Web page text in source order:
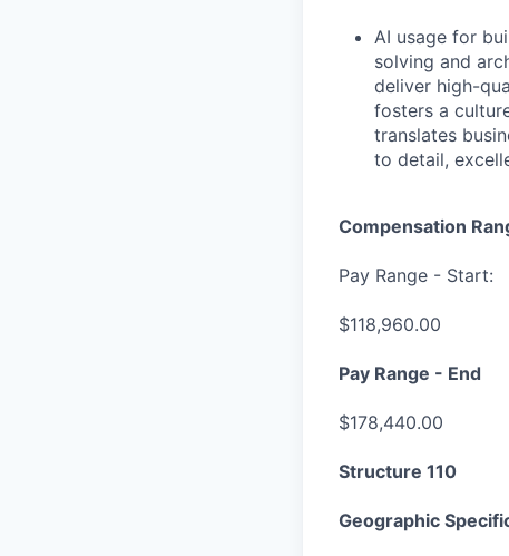
AI usage for
solving and
deliver high-
fosters a
translates
to detail,
Compensation
Pay Range - Start:
$118,960.00
Pay Range - End
$178,440.00
Structure 110
Geographic